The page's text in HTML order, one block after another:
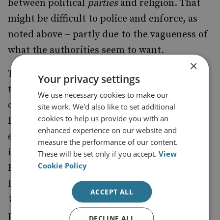
between political partiesand religion. That
might be difficult to police and enforce, as
noted above – partly due to the vagueness of
what the authorities seem to want.
The clearest indication may have come from
the former vice-president El-Baradei spoke
on this issue during an interview on the
Hayah TVchannelpoint. At the time, he
explicitly addressed no opposition to the
involvement of the Muslim Brotherhood’s
Freedom and Justice Party, or the Salafi Noor
Party – but he did reject parties established
‘on the basis
’ of religion. It may be a subtle
point, but it has currency – a party with a
×
Your privacy settings
We use necessary cookies to make our
site work. We'd also like to set additional
cookies to help us provide you with an
enhanced experience on our website and
measure the performance of our content.
These will be set only if you accept.View
Cookie Policy
ACCEPT ALL
DECLINE ALL